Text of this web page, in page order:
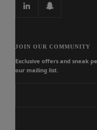
JOIN OUR COMMUNITY
Exclusive offers and sneak
our mailing list.